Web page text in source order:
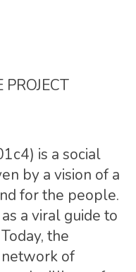
is a social
by a vision of a
for the people.
a viral guide to
the
network of